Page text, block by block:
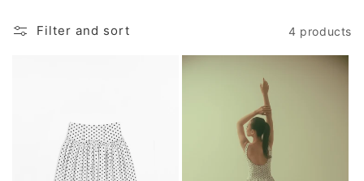
Filter and sort 4 products